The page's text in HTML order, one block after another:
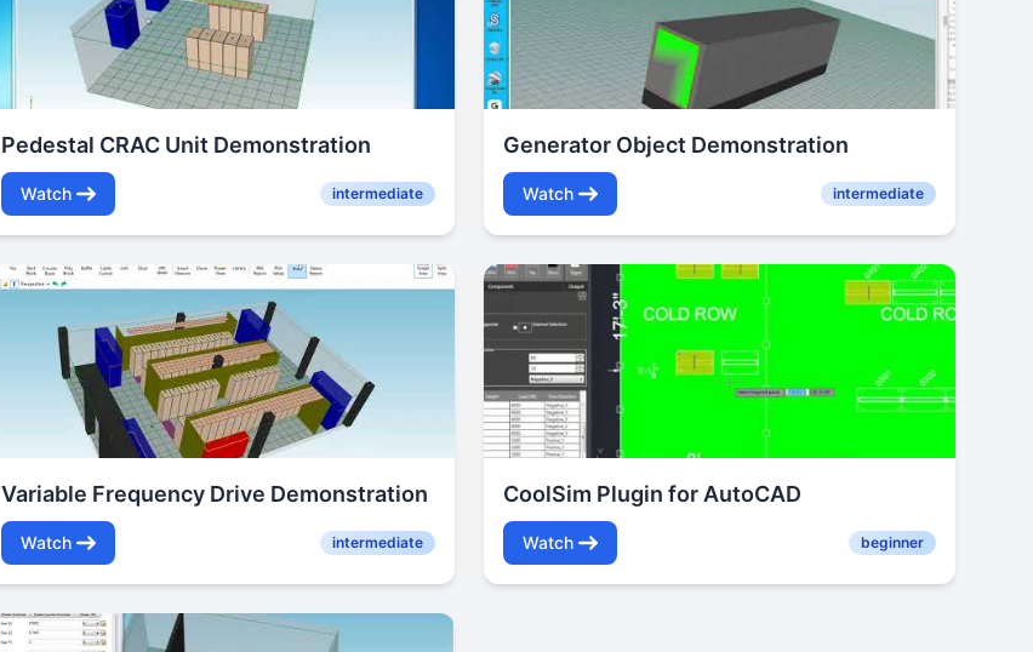
Pedestal CRAC Unit Demonstration
Watch intermediate
Generator Object Demonstration
Watch intermediate
Variable Frequency Drive Demonstration
Watch intermediate
CoolSim Plugin for AutoCAD
Watch beginner